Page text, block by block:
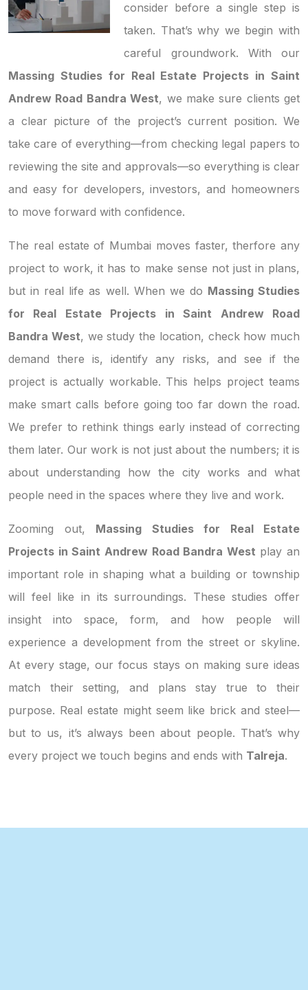
consider before a single step is
taken. That’s why we begin with
careful groundwork. With our
Massing Studies for Real Estate Projects in Saint
Andrew Road Bandra West, we make sure clients get
a clear picture of the project’s current position. We
take care of everything—from checking legal papers to
reviewing the site and approvals—so everything is clear
and easy for developers, investors, and homeowners
to move forward with confidence.
The real estate of Mumbai moves faster, therfore any
project to work, it has to make sense not just in plans,
but in real life as well. When we do Massing Studies
for Real Estate Projects in Saint Andrew Road
Bandra West, we study the location, check how much
demand there is, identify any risks, and see if the
project is actually workable. This helps project teams
make smart calls before going too far down the road.
We prefer to rethink things early instead of correcting
them later. Our work is not just about the numbers; it is
about understanding how the city works and what
people need in the spaces where they live and work.
Zooming out, Massing Studies for Real Estate
Projects in Saint Andrew Road Bandra West play an
important role in shaping what a building or township
will feel like in its surroundings. These studies offer
insight into space, form, and how people will
experience a development from the street or skyline.
At every stage, our focus stays on making sure ideas
match their setting, and plans stay true to their
purpose. Real estate might seem like brick and steel—
but to us, it’s always been about people. That’s why
every project we touch begins and ends with Talreja.